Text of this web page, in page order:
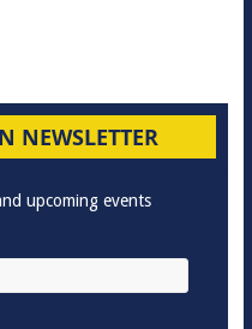
NEWSLETTER
upcoming events